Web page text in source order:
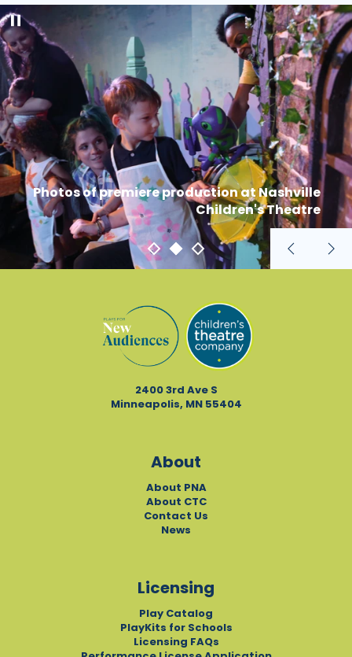
Pause
slideshow
Photos of premiere production at Nashville
Children's Theatre
Previous
slide
2400 3rd Ave S
Minneapolis, MN 55404
About
About PNA
About CTC
Contact Us
News
Licensing
Play Catalog
PlayKits for Schools
Licensing FAQs